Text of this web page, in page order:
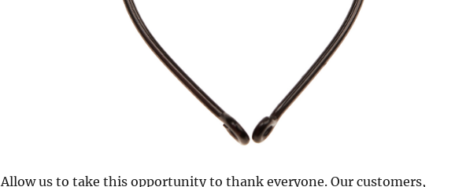
Allow us to take this opportunity to thank everyone. Our customers,